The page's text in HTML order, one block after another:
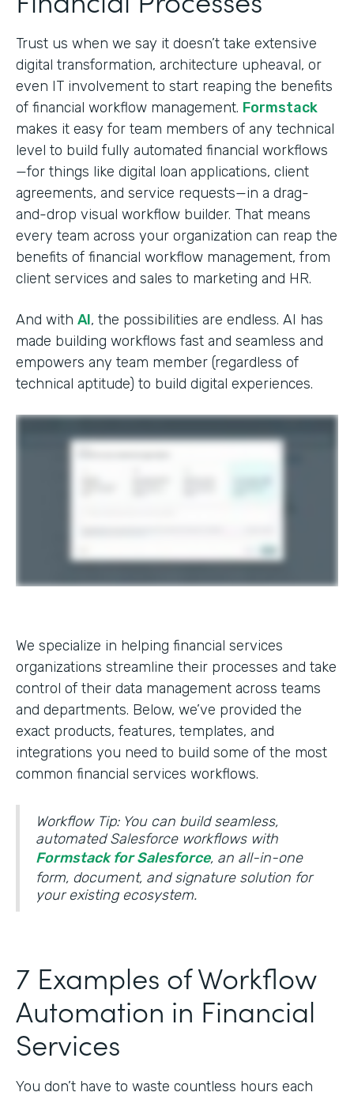
Trust us when we say it doesn’t take extensive
digital transformation, architecture upheaval, or
even IT involvement to start reaping the benefits
of financial workflow management. Formstack
makes it easy for team members of any technical
level to build fully automated financial workflows
—for things like digital loan applications, client
agreements, and service requests—in a drag-
and-drop visual workflow builder. That means
every team across your organization can reap the
benefits of financial workflow management, from
client services and sales to marketing and HR.
And with AI, the possibilities are endless. AI has
made building workflows fast and seamless and
empowers any team member (regardless of
technical aptitude) to build digital experiences.
We specialize in helping financial services
organizations streamline their processes and take
control of their data management across teams
and departments. Below, we’ve provided the
exact products, features, templates, and
integrations you need to build some of the most
common financial services workflows.
Workflow Tip: You can build seamless,
automated Salesforce workflows with
Formstack for Salesforce, an all-in-one
form, document, and signature solution for
your existing ecosystem.
7 Examples of Workflow
Automation in Financial
Services
You don’t have to waste countless hours each